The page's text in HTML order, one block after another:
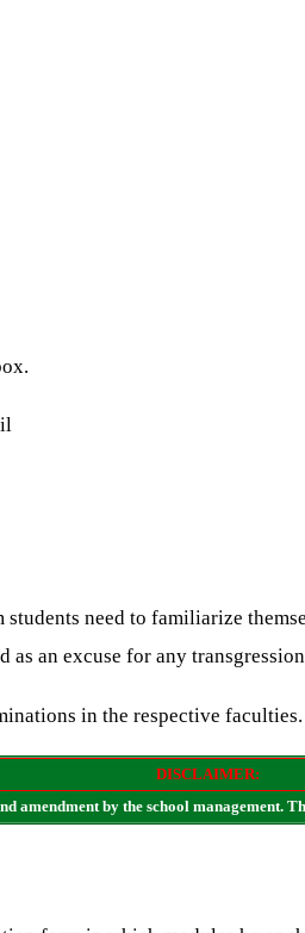
need to familiarize
an excuse for any
in the respective faculties.
DISCLAIMER:
amendment by the school